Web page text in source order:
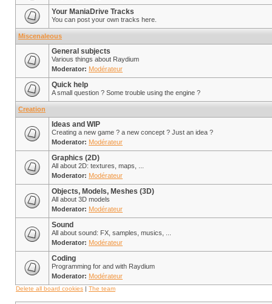
Your ManiaDrive Tracks
You can post your own tracks here.
Miscenaleous
General subjects
Various things about Raydium
Moderator: Modérateur
Quick help
A small question ? Some trouble using the engine ?
Creation
Ideas and WIP
Creating a new game ? a new concept ? Just an idea ?
Moderator: Modérateur
Graphics (2D)
All about 2D: textures, maps, ...
Moderator: Modérateur
Objects, Models, Meshes (3D)
All about 3D models
Moderator: Modérateur
Sound
All about sound: FX, samples, musics, ...
Moderator: Modérateur
Coding
Programming for and with Raydium
Moderator: Modérateur
Delete all board cookies | The team